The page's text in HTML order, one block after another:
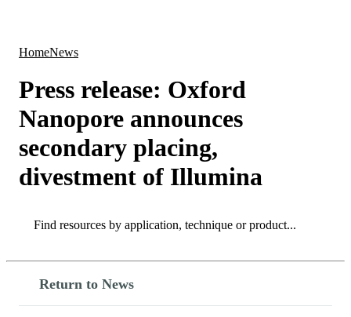
HomeNews
Press release: Oxford
Nanopore announces
secondary placing,
divestment of Illumina
Search
Return to News